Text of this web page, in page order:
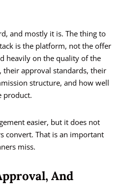
and mostly it is. The thing to
is the platform, not the offer
heavily on the quality of the
approval standards, their
structure, and how well
product.
easier, but it does not
convert. That is an important
miss.
And